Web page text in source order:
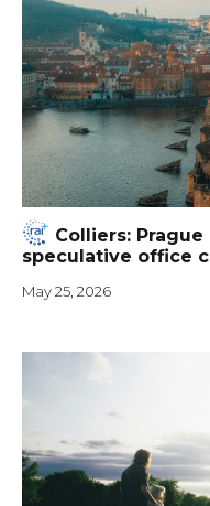
Colliers:
speculative office
May 25, 2026